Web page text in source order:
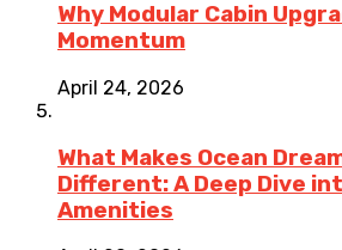
Why Modular Cabin
Momentum
April 24, 2026
What Makes Ocean
Different: A Deep Dive
Amenities